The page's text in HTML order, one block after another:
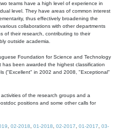
teams have a high level of experience in
level. They have areas of common interest
thus effectively broadening the
collaborations with other departments
of their research, contributing to their
outside academia.
Foundation for Science and Technology
has been awarded the highest classification
("Excellent" in 2002 and 2008, "Exceptional"
of the research groups and a
positions and some other calls for
02-2018 01-2018 02-2017 01-2017
03-